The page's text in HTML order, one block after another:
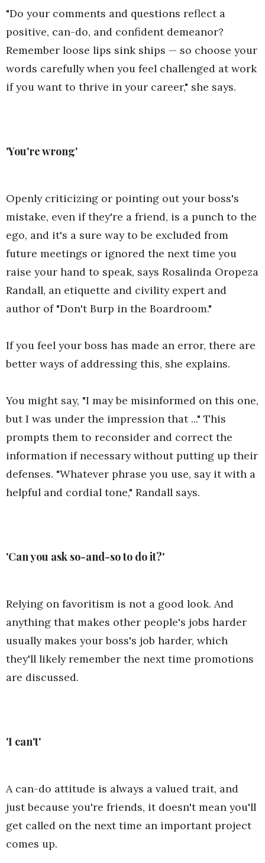
"Do your comments and questions reflect a
positive, can-do, and confident demeanor?
Remember loose lips sink ships ­— so choose your
words carefully when you feel challenged at work
if you want to thrive in your career," she says.
'You're wrong'
Openly criticizing or pointing out your boss's
mistake, even if they're a friend, is a punch to the
ego, and it's a sure way to be excluded from
future meetings or ignored the next time you
raise your hand to speak, says Rosalinda Oropeza
Randall, an etiquette and civility expert and
author of "Don't Burp in the Boardroom."
If you feel your boss has made an error, there are
better ways of addressing this, she explains.
You might say, "I may be misinformed on this one,
but I was under the impression that ..." This
prompts them to reconsider and correct the
information if necessary without putting up their
defenses. "Whatever phrase you use, say it with a
helpful and cordial tone," Randall says.
'Can you ask so-and-so to do it?'
Relying on favoritism is not a good look. And
anything that makes other people's jobs harder
usually makes your boss's job harder, which
they'll likely remember the next time promotions
are discussed.
'I can't'
A can-do attitude is always a valued trait, and
just because you're friends, it doesn't mean you'll
get called on the next time an important project
comes up.